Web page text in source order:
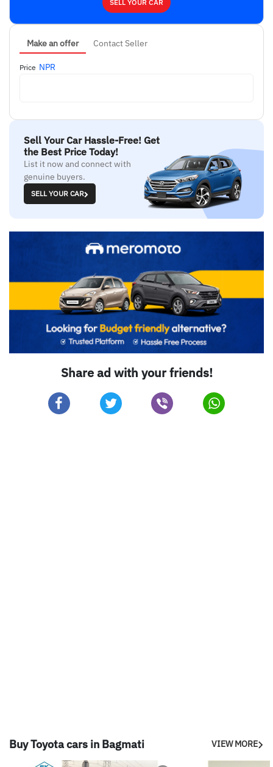
SELL YOUR CAR
Make an offer Contact Seller
Price NPR
Sell Your Car Hassle-Free! Get
the Best Price Today!
List it now and connect with
genuine buyers.
SELL YOUR CAR
Share ad with your friends!
Buy Toyota cars in Bagmati VIEW MORE